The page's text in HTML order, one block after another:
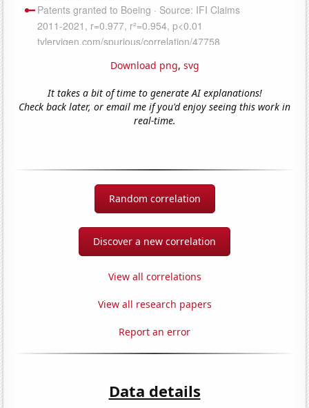
Download png, svg
It takes a bit of time to generate AI explanations!
Check back later, or email me if you'd enjoy seeing this work in
real-time.
Random correlation
Discover a new correlation
View all correlations
View all research papers
Report an error
Data details